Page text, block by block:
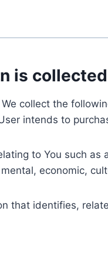
is
collect the
intends to
to You such
economic,
that identifies,